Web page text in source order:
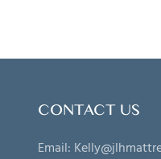
CONTACT US
Email: